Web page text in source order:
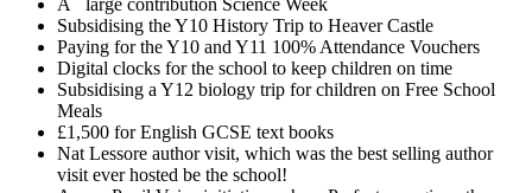
Subsidising the Y10 History Trip to Heaver Castle
Paying for the Y10 and Y11 100% Attendance Vouchers
Digital clocks for the school to keep children on time
Subsidising a Y12 biology trip for children on Free School
Meals
£1,500 for English GCSE text books
Nat Lessore author visit, which was the best selling author
visit ever hosted be the school!